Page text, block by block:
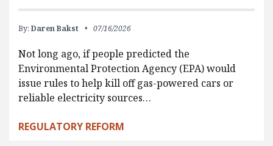
By: Daren Bakst 07/16/2026
Not long ago, if people predicted the
Environmental Protection Agency (EPA) would
issue rules to help kill off gas-powered cars or
reliable electricity sources…
REGULATORY REFORM